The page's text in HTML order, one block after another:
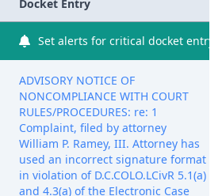
Docket Entry
Set alerts for critical docket entry
ADVISORY NOTICE OF
NONCOMPLIANCE WITH COURT
RULES/PROCEDURES: re: 1
Complaint, filed by attorney
William P. Ramey, III. Attorney has
used an incorrect signature format
in violation of D.C.COLO.LCivR 5.1(a)
and 4.3(a) of the Electronic Case